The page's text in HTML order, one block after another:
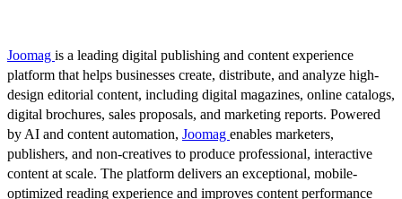
Joomag is a leading digital publishing and content experience
platform that helps businesses create, distribute, and analyze high-
design editorial content, including digital magazines, online catalogs,
digital brochures, sales proposals, and marketing reports. Powered
by AI and content automation, Joomag enables marketers,
publishers, and non-creatives to produce professional, interactive
content at scale. The platform delivers an exceptional, mobile-
optimized reading experience and improves content performance